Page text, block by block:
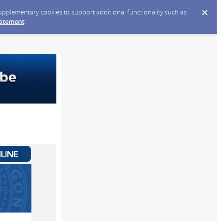
cookies to support additional functionality such as
.